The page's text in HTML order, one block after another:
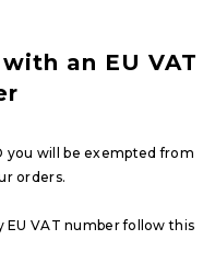
an EU VAT
you will be exempted from
orders.
EU VAT number follow this